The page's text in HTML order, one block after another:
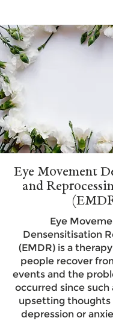
Eye Movement
and
Eye
Densensitisation
(EMDR) is a
people recover
events and the
occurred since such
upsetting thoughts
depression or